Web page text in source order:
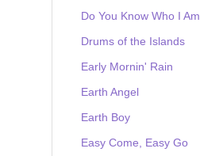
Do You Know Who I Am
Drums of the Islands
Early Mornin' Rain
Earth Angel
Earth Boy
Easy Come, Easy Go